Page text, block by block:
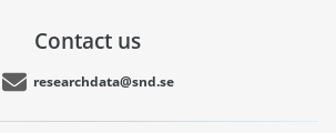
Contact us
researchdata@snd.se